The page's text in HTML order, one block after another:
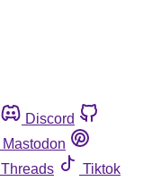
Discord
Mastodon
Threads
Tiktok